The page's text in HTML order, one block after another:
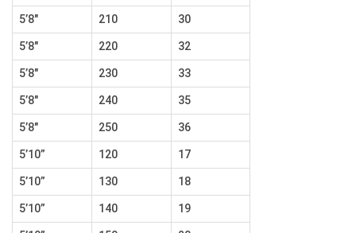
5’8″ 210 30
5’8″ 220 32
5’8″ 230 33
5’8″ 240 35
5’8″ 250 36
5’10” 120 17
5’10” 130 18
5’10” 140 19